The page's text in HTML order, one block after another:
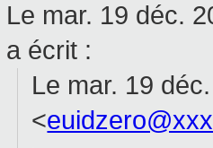
Le mar. 19 déc.
a écrit :
Le mar. 19
<